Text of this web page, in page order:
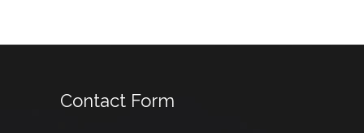
Contact Form